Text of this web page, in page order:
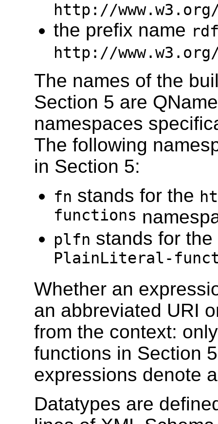
http://www.w3.org/
the prefix name
http://
The names of the
Section 5 are
namespaces
The following
in Section 5:
fn stands for the
functions
plfn stands for the
PlainLiteral-
Whether an
an abbreviated URI
from the context:
functions in Section
expressions denote
Datatypes are